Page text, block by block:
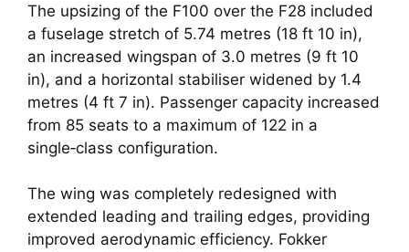
The upsizing of the F100 over the F28 included
a fuselage stretch of 5.74 metres (18 ft 10 in),
an increased wingspan of 3.0 metres (9 ft 10
in), and a horizontal stabiliser widened by 1.4
metres (4 ft 7 in). Passenger capacity increased
from 85 seats to a maximum of 122 in a
single‑class configuration.
The wing was completely redesigned with
extended leading and trailing edges, providing
improved aerodynamic efficiency. Fokker